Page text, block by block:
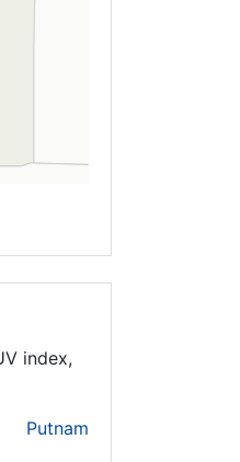
index,
Putnam